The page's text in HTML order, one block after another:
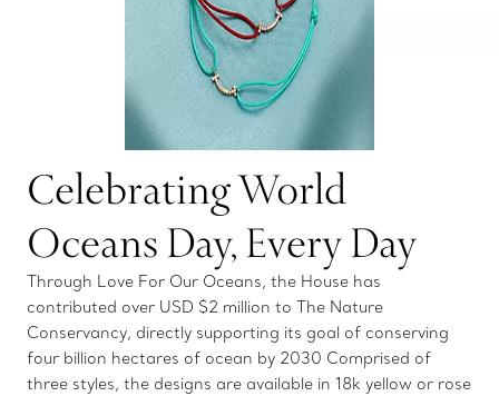
Celebrating World
Oceans Day, Every Day
Through Love For Our Oceans, the House has
contributed over USD $2 million to The Nature
Conservancy, directly supporting its goal of conserving
four billion hectares of ocean by 2030 Comprised of
three styles, the designs are available in 18k yellow or rose